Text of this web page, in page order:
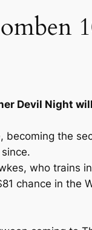
Devil Night
the
who trains
chance in the